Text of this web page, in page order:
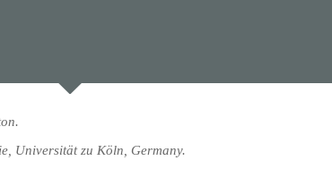
Universität zu Köln, Germany.